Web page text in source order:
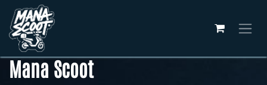
Skip to Content
Mana Scoot